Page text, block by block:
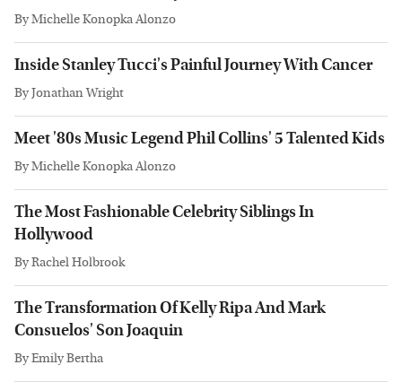
ByMichelle Konopka Alonzo
Inside Stanley Tucci's Painful Journey With Cancer
ByJonathan Wright
Meet '80s Music Legend Phil Collins' 5 Talented Kids
ByMichelle Konopka Alonzo
The Most Fashionable Celebrity Siblings In
Hollywood
ByRachel Holbrook
The Transformation Of Kelly Ripa And Mark
Consuelos' Son Joaquin
ByEmily Bertha